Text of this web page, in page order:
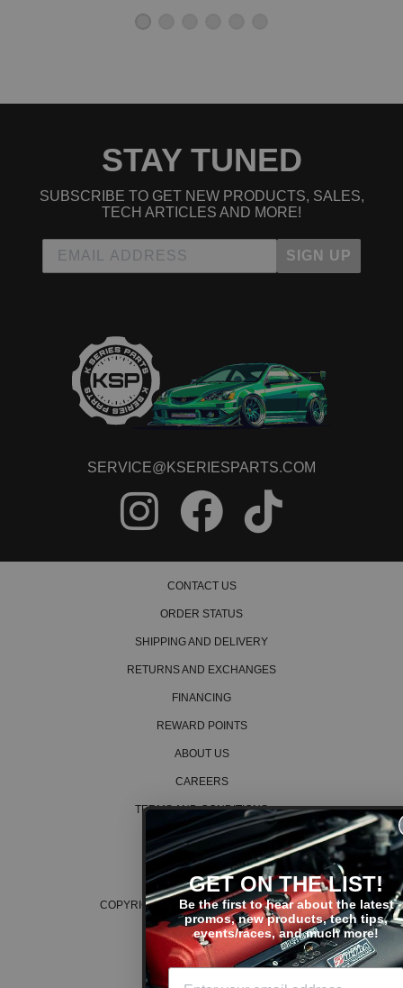
2008 Acura RDX Base
2005 Acura RSX Base
2003 Acura RSX Type-S
2005 Acura RSX Type-S
2006 Acura RSX Type-S
2004 Acura TSX Base
Honda Accord
1989 Honda Accord DX
1995 Honda Accord EX
1989 Honda Accord LX
1995 Honda Accord LX
1989 Honda Accord LXi
2002 Honda CR-V EX
2004 Honda CR-V LX
2006 Honda CR-V LX
1990 Honda CRX HF
1991 Honda CRX Si
1988 Honda Civic Base
1989 Honda Civic Base
1990 Honda Civic Base
STAY TUNED
SUBSCRIBE TO GET NEW PRODUCTS, SALES,
TECH ARTICLES AND MORE!
SIGN UP
SERVICE@KSERIESPARTS.COM
CONTACT US
ORDER STATUS
SHIPPING AND DELIVERY
RETURNS AND EXCHANGES
FINANCING
REWARD POINTS
ABOUT US
CAREERS
TERMS AND CONDITIONS
PRIVACY POLICY
COOKIE POLICY
COPYRIGHT © 2026 K SERIES PARTS™
GET ON THE LIST!
Be the first to hear about the latest
promos, new products, tech tips,
events/races, and much more!